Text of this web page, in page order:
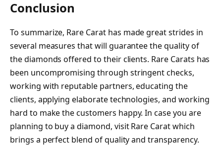
Conclusion
To summarize, Rare Carat has made great strides in
several measures that will guarantee the quality of
the diamonds offered to their clients. Rare Carats has
been uncompromising through stringent checks,
working with reputable partners, educating the
clients, applying elaborate technologies, and working
hard to make the customers happy. In case you are
planning to buy a diamond, visit Rare Carat which
brings a perfect blend of quality and transparency.